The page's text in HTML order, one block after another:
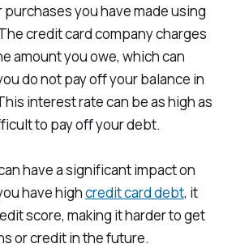
you have made using
credit card company charges
amount you owe, which can
do not pay off your balance in
interest rate can be as high as
to pay off your debt.
have a significant impact on
have highcredit card debt, it
score, making it harder to get
or credit in the future.